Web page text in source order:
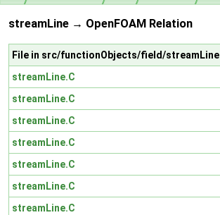
streamLine → OpenFOAM Relation
File in src/functionObjects/field/streamLine
streamLine.C
streamLine.C
streamLine.C
streamLine.C
streamLine.C
streamLine.C
streamLine.C